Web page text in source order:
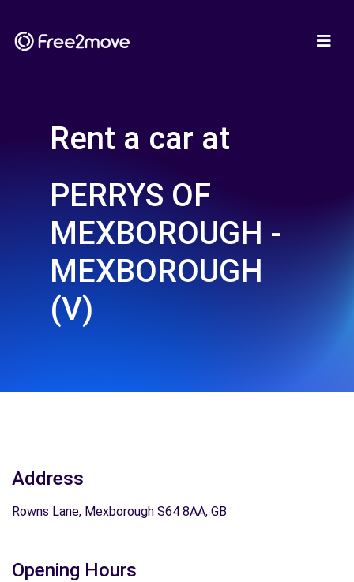
Rent a car at
PERRYS OF
MEXBOROUGH -
MEXBOROUGH
(V)
Address
Rowns Lane, Mexborough S64 8AA, GB
Opening Hours